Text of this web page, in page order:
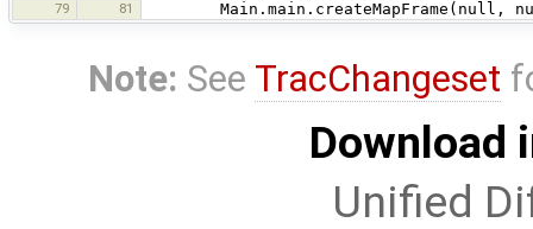
79 81 Main.main.createMapFrame(null,
Note: See TracChangeset
Download
Unified